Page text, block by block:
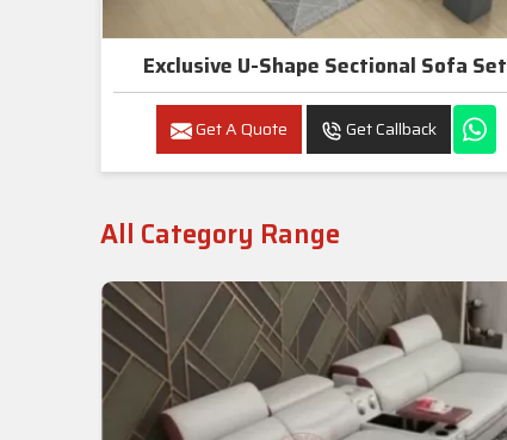
Exclusive U-Shape Sectional Sofa Set
Get A Quote Get Callback
All Category Range